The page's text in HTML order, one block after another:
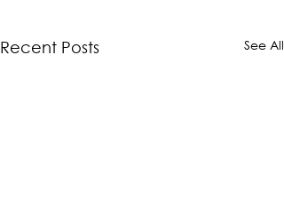
Recent Posts See All